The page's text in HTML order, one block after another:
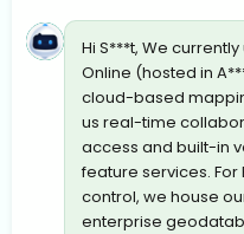
Hi S***t, We currently
Online (hosted in
cloud-based
us real-time
access and built-in
feature services. For
control, we house
enterprise